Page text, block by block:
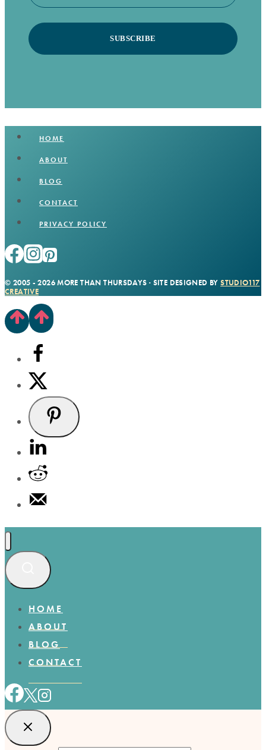
SUBSCRIBE
HOME
ABOUT
BLOG
CONTACT
PRIVACY POLICY
© 2005 - 2026 MORE THAN THURSDAYS · SITE DESIGNED BYSTUDIO117
CREATIVE
HOME
ABOUT
BLOG
CONTACT